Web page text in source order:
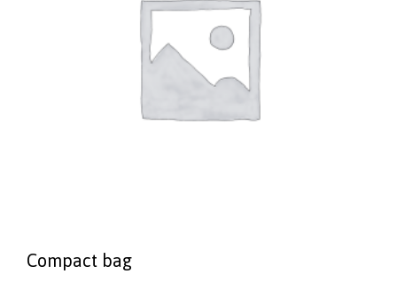
Compact bag